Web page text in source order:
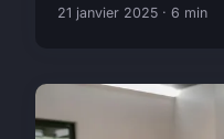
21 janvier 2025 · 6 min